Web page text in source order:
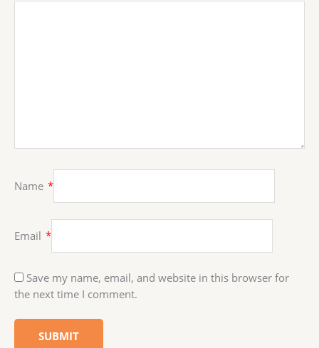
Name *
Email *
Save my name, email, and website in this browser for
the next time I comment.